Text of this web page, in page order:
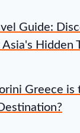
Guide:
Hidden
Greece is